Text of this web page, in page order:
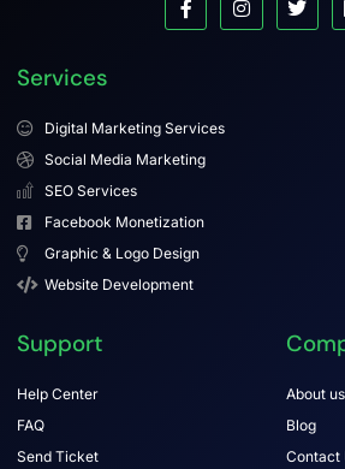
Services
Digital Marketing Services
Social Media Marketing
SEO Services
Facebook Monetization
Graphic & Logo Design
Website Development
Support
Help Center
FAQ
Send Ticket
About us
Blog
Contact